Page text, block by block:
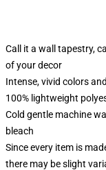
Call it a wall tapestry,
of your decor
Intense, vivid colors
100% lightweight
Cold gentle machine
bleach
Since every item is
there may be slight